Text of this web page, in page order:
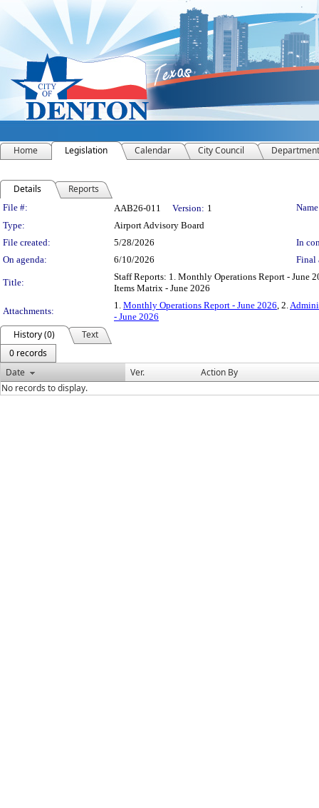
Home Legislation Calendar City Council
Details Reports
Legislation Details
File #: AAB26-011 Version: 1
Type:
Airport Advisory Board
File created:
5/28/2026
In
On agenda:
6/10/2026 Final
Title:
Staff Reports: 1. Monthly Operations Report - June
Items Matrix - June 2026
Attachments:
1. Monthly Operations Report - June 2026, 2.
- June 2026
History (0)
Text
0 records
Date
Ver.
Action By
No records to display.